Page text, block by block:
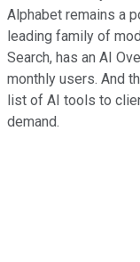
Alphabet remains a
leading family of
Search, has an AI
monthly users. And
list of AI tools to
demand.